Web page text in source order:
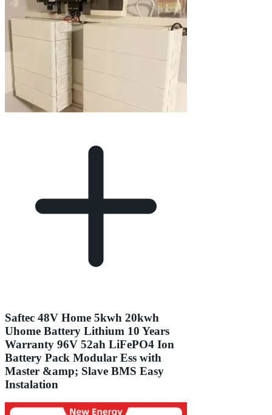
Saftec 48V Home 5kwh 20kwh
Uhome Battery Lithium 10 Years
Warranty 96V 52ah LiFePO4 Ion
Battery Pack Modular Ess with
Master &amp; Slave BMS Easy
Instalation